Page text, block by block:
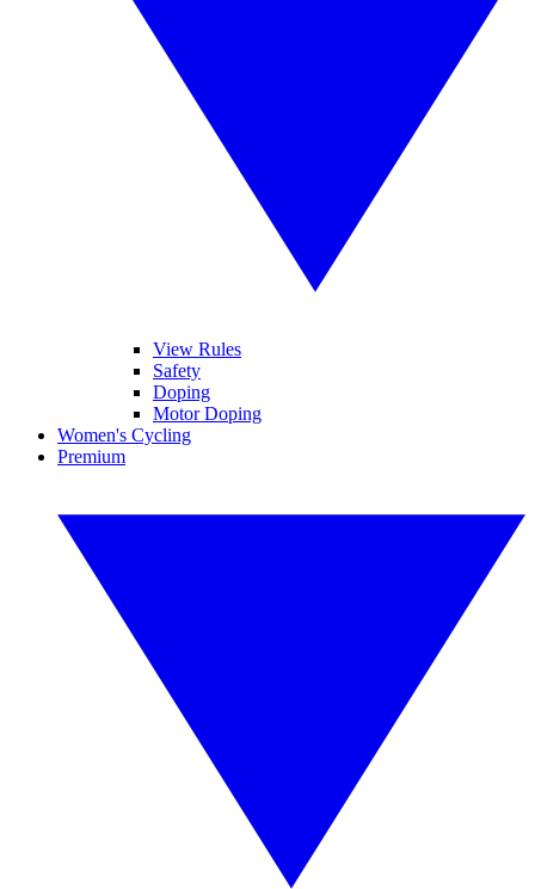
View Rules
Safety
Doping
Motor Doping
Women's Cycling
Premium